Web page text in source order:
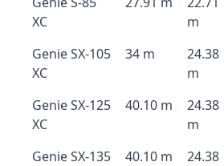
XC
m
Genie SX-105
XC
34 m
24.38
m
Genie SX-125
XC
40.10 m
24.38
m
Genie SX-135
40.10 m
24.38